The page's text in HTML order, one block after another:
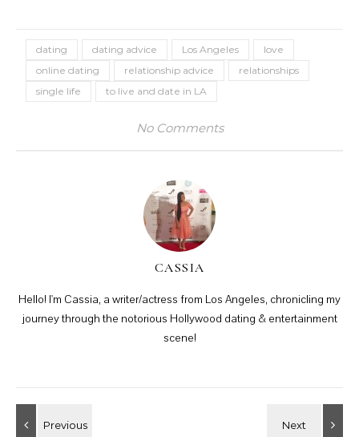
dating dating advice Los Angeles
love
online dating
relationship advice
relationships
single life
to live and date in LA
No Comments
CASSIA
Hello! I'm Cassia, a writer/actress from Los Angeles, chronicling my
journey through the notorious Hollywood dating & entertainment
scene!